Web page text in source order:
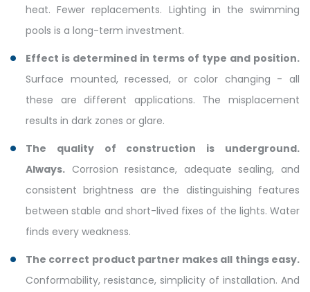
heat. Fewer replacements. Lighting in the swimming
pools is a long-term investment.
Effect is determined in terms of type and position.
Surface mounted, recessed, or color changing - all
these are different applications. The misplacement
results in dark zones or glare.
The quality of construction is underground.
Always. Corrosion resistance, adequate sealing, and
consistent brightness are the distinguishing features
between stable and short-lived fixes of the lights. Water
finds every weakness.
The correct product partner makes all things easy.
Conformability, resistance, simplicity of installation. And